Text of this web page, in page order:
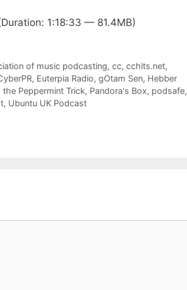
1:18:33 — 81.4MB)
of music podcasting,cc,cchits.net,
, Euterpia Radio, gOtam Sen, Hebber
the Peppermint Trick, Pandora's Box, podsafe,
, Ubuntu UK Podcast